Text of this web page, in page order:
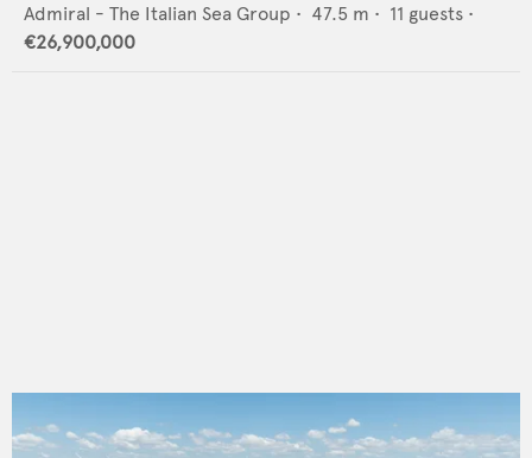
Admiral - The Italian Sea Group • 47.5 m • 11 guests •
€26,900,000